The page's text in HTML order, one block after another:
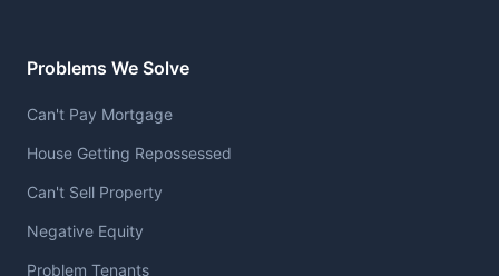
Problems We Solve
Can't Pay Mortgage
House Getting Repossessed
Can't Sell Property
Negative Equity
Problem Tenants